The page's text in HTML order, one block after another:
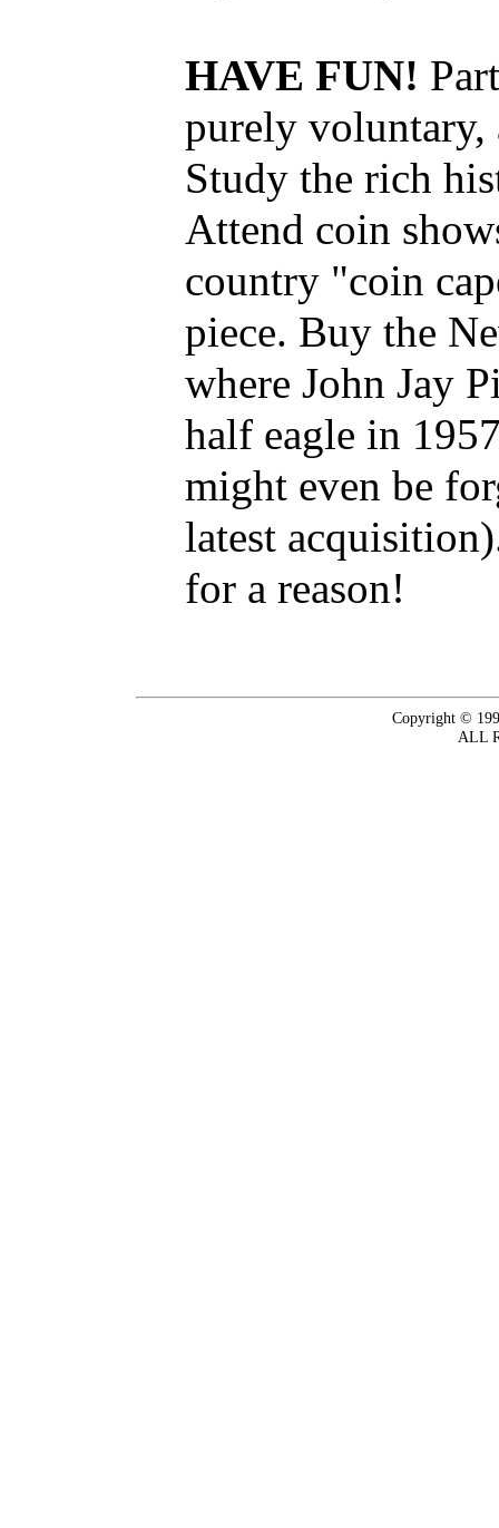
HAVE FUN!
purely voluntary,
Study the rich
Attend coin
country "coin
piece. Buy the
where John Jay
half eagle in
might even be
latest
for a reason!
Copyright ©
ALL